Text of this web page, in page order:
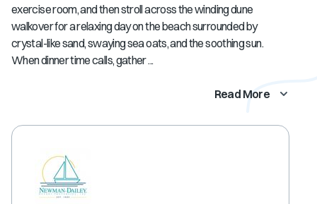
exercise room, and then stroll across the winding dune
walkover for a relaxing day on the beach surrounded by
crystal-like sand, swaying sea oats, and the soothing sun.
When dinner time calls, gather ...
Read More